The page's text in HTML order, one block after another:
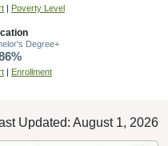
| Poverty Level
Degree+
| Enrollment
Updated: August 1, 2026